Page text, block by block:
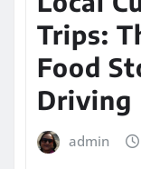
Trips:
Food
Driving
admin